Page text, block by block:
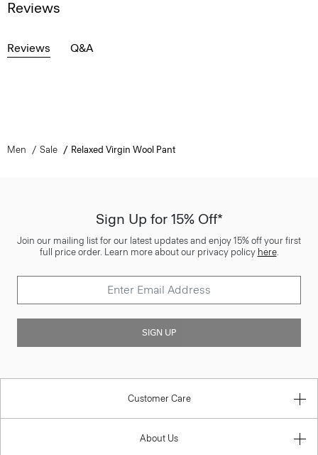
Reviews
Reviews Q&A
Men Sale Relaxed Virgin Wool Pant
Sign Up for 15% Off*
Join our mailing list for our latest updates and enjoy 15% off your first
full price order. Learn more about our privacy policy here.
SIGN UP
Customer Care
About Us